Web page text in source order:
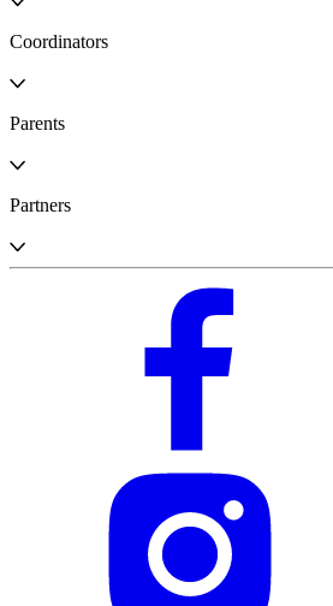
Coordinators
Parents
Partners